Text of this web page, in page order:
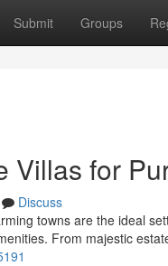
Submit Groups
Villas for
Discuss
towns are the ideal
From majestic